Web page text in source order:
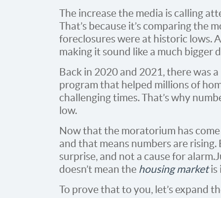
The increase the media is calling
That’s because it’s comparing the
foreclosures were at historic lows.
making it sound like a much bigger
Back in 2020 and 2021, there was
program that helped millions of
challenging times. That’s why
low.
Now that the moratorium has
and that means numbers are rising.
surprise, and not a cause for alarm.
doesn’t mean the housing marketis
To prove that to you, let’s expand